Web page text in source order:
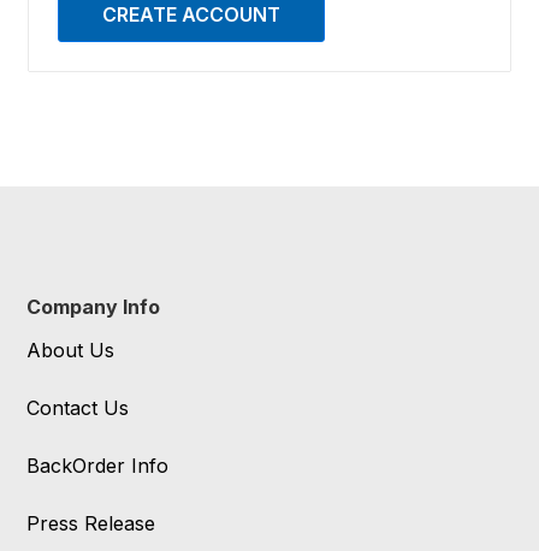
CREATE ACCOUNT
Company Info
About Us
Contact Us
BackOrder Info
Press Release